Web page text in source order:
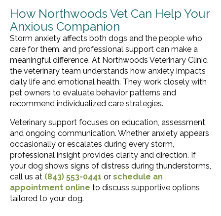
How Northwoods Vet Can Help Your
Anxious Companion
Storm anxiety affects both dogs and the people who
care for them, and professional support can make a
meaningful difference. At Northwoods Veterinary Clinic,
the veterinary team understands how anxiety impacts
daily life and emotional health. They work closely with
pet owners to evaluate behavior patterns and
recommend individualized care strategies.
Veterinary support focuses on education, assessment,
and ongoing communication. Whether anxiety appears
occasionally or escalates during every storm,
professional insight provides clarity and direction. If
your dog shows signs of distress during thunderstorms,
call us at (843) 553-0441 or schedule an
appointment online to discuss supportive options
tailored to your dog.